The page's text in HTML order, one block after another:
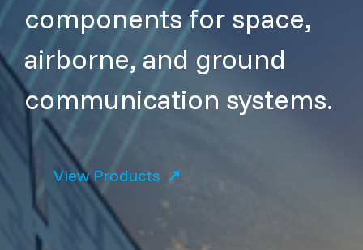
components for space,
airborne, and ground
communication systems.
View Products